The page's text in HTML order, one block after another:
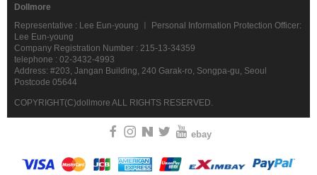
Dollmore
Representative : Lee Eun-young ㅣ Personal Information Protection Officer:
Lee Eun-young
Company Registration Number : 215-13-34359
telephone : 02-3432-4993
Address: #203, Jangan Building, 240 Garak-ro, Songpa-gu, Seoul
Postcode 05644
COPYRIGHT(C)dollmore ALL RIGHTS RESERVED.
ebay